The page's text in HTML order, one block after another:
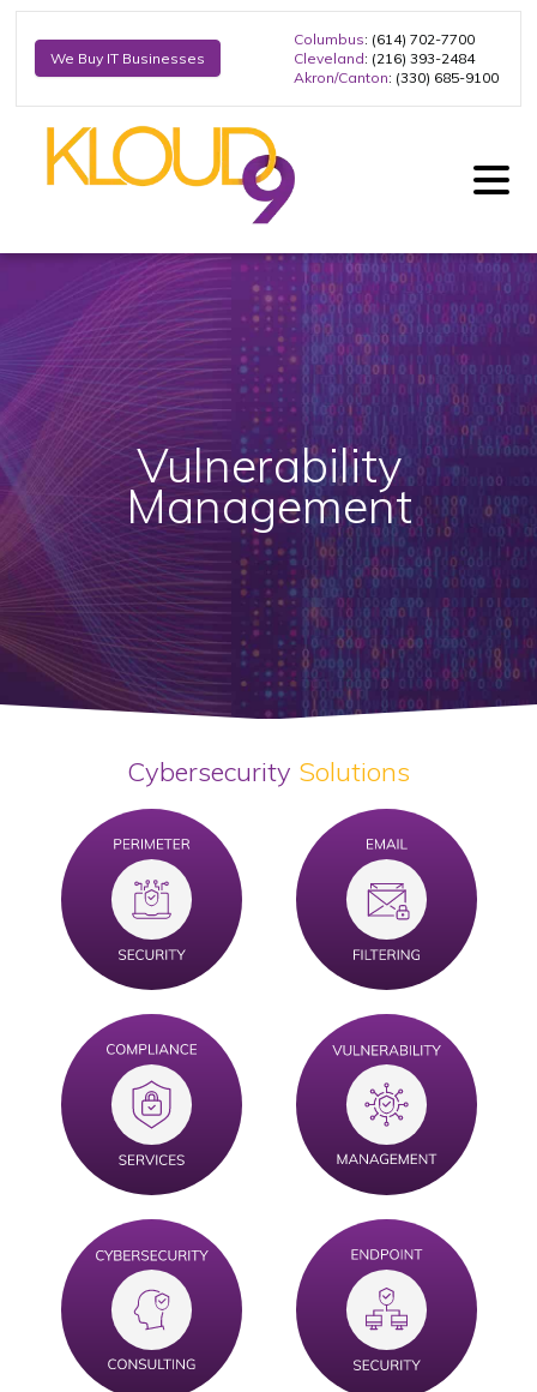
We Buy IT Businesses
Columbus: (614) 702-7700
Cleveland: (216) 393-2484
Akron/Canton: (330) 685-9100
Vulnerability
Management
Cybersecurity Solutions